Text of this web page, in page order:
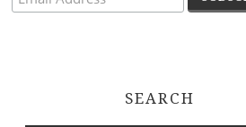
SEARCH